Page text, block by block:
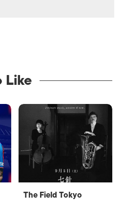
Like
The Field Tokyo